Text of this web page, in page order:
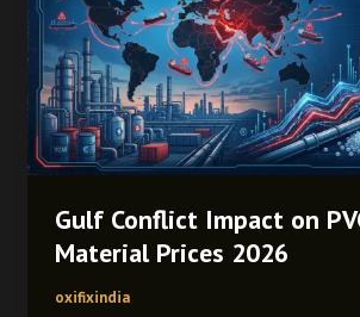
Gulf Conflict Impact on
Material Prices 2026
oxifixindia
on
PVC
Raw
Material
Prices
2026